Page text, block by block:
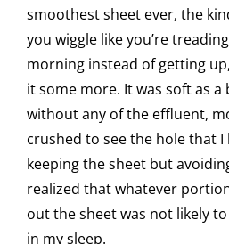
smoothest sheet ever, the
you wiggle like you’re
morning instead of getting
it some more. It was soft as a
without any of the effluent,
crushed to see the hole that
keeping the sheet but
realized that whatever
out the sheet was not likely
in my sleep.